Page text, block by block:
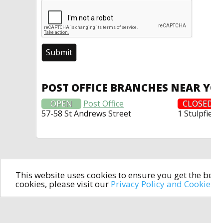
This website uses cookies to ensure you get the
cookies, please visit our Privacy Policy and
POST OFFICE BRANCHES NEAR
OPEN
Post Office
57-58 St Andrews Street
1